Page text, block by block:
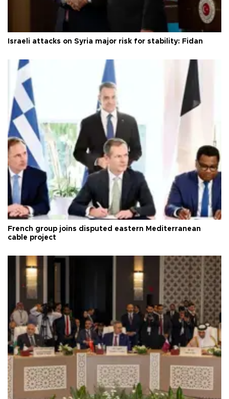
Israeli attacks on Syria major risk for stability: Fidan
French group joins disputed eastern Mediterranean
cable project